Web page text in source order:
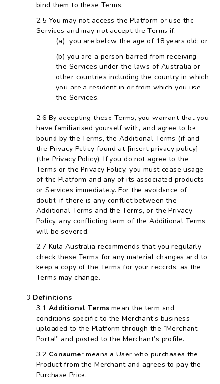
bind them to these Terms.
You may not access the Platform or use the
Services and may not accept the Terms if:
you are below the age of 18 years old; or
you are a person barred from receiving
the Services under the laws of Australia or
other countries including the country in which
you are a resident in or from which you use
the Services.
By accepting these Terms, you warrant that you
have familiarised yourself with, and agree to be
bound by the Terms, the Additional Terms (if and
the Privacy Policy found at [insert privacy policy]
(the Privacy Policy). If you do not agree to the
Terms or the Privacy Policy, you must cease usage
of the Platform and any of its associated products
or Services immediately. For the avoidance of
doubt, if there is any conflict between the
Additional Terms and the Terms, or the Privacy
Policy, any conflicting term of the Additional Terms
will be severed.
Kula Australia recommends that you regularly
check these Terms for any material changes and to
keep a copy of the Terms for your records, as the
Terms may change.
Definitions
Additional Terms mean the term and
conditions specific to the Merchant’s business
uploaded to the Platform through the “Merchant
Portal” and posted to the Merchant’s profile.
Consumer means a User who purchases the
Product from the Merchant and agrees to pay the
Purchase Price.